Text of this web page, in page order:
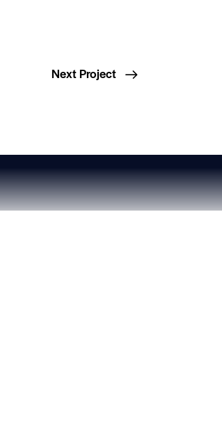
Next Project